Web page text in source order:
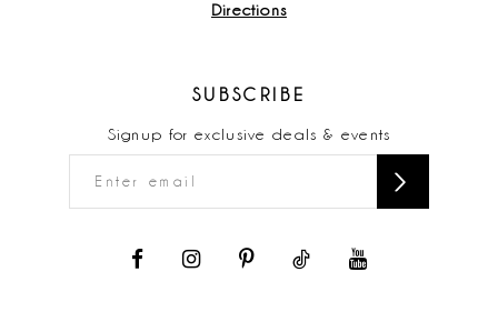
Directions
SUBSCRIBE
Signup for exclusive deals & events